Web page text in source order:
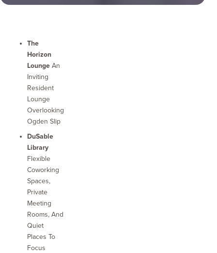
The
Horizon
Lounge An
Inviting
Resident
Lounge
Overlooking
Ogden Slip
DuSable
Library
Flexible
Coworking
Spaces,
Private
Meeting
Rooms, And
Quiet
Places To
Focus